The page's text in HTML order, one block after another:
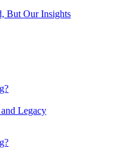
But Our Insights
Legacy